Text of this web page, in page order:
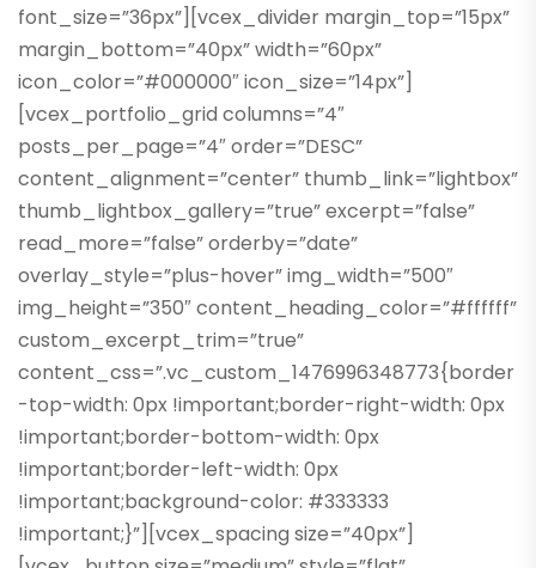
font_size=”36px”][vcex_divider margin_top=”15px”
margin_bottom=”40px” width=”60px”
icon_color=”#000000″ icon_size=”14px”]
[vcex_portfolio_grid columns=”4″
posts_per_page=”4″ order=”DESC”
content_alignment=”center” thumb_link=”lightbox”
thumb_lightbox_gallery=”true” excerpt=”false”
read_more=”false” orderby=”date”
overlay_style=”plus-hover” img_width=”500″
img_height=”350″ content_heading_color=”#ffffff”
custom_excerpt_trim=”true”
content_css=”.vc_custom_1476996348773{border
-top-width: 0px !important;border-right-width: 0px
!important;border-bottom-width: 0px
!important;border-left-width: 0px
!important;background-color: #333333
!important;}”][vcex_spacing size=”40px”]